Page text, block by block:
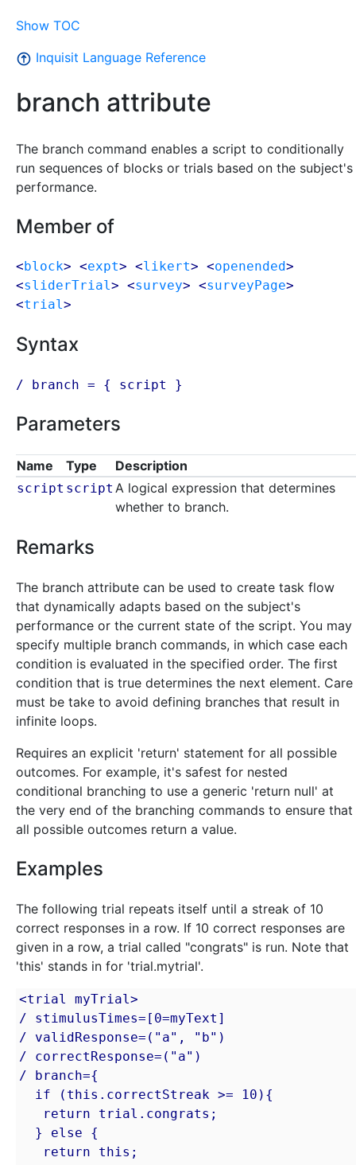
Show TOC
Inquisit Language Reference
branch attribute
The branch command enables a script to conditionally
run sequences of blocks or trials based on the subject's
performance.
Member of
<block> <expt> <likert> <openended>
<sliderTrial > <survey> <surveyPage>
<trial >
Syntax
/ branch = { script }
Parameters
Name Type Description
script script A logical expression that determines
whether to branch.
Remarks
The branch attribute can be used to create task flow
that dynamically adapts based on the subject's
performance or the current state of the script. You may
specify multiple branch commands, in which case each
condition is evaluated in the specified order. The first
condition that is true determines the next element. Care
must be take to avoid defining branches that result in
infinite loops.
Requires an explicit 'return' statement for all possible
outcomes. For example, it's safest for nested
conditional branching to use a generic 'return null' at
the very end of the branching commands to ensure that
all possible outcomes return a value.
Examples
The following trial repeats itself until a streak of 10
correct responses in a row. If 10 correct responses are
given in a row, a trial called "congrats" is run. Note that
'this' stands in for 'trial.mytrial'.
<trial myTrial>
/ stimulusTimes=[0=myText]
/ validResponse=("a", "b")
/ correctResponse=("a")
/ branch={